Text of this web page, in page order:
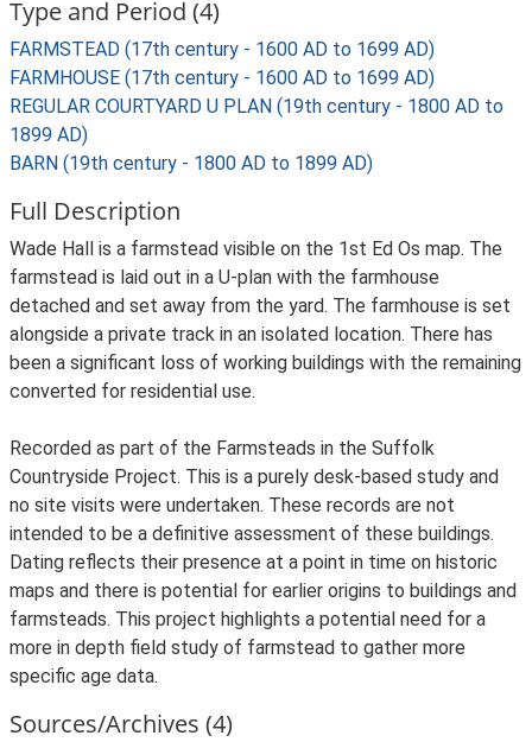
Type and Period (4)
FARMSTEAD (17th century - 1600 AD to 1699 AD)
FARMHOUSE (17th century - 1600 AD to 1699 AD)
REGULAR COURTYARD U PLAN (19th century - 1800 AD to
1899 AD)
BARN (19th century - 1800 AD to 1899 AD)
Full Description
Wade Hall is a farmstead visible on the 1st Ed Os map. The
farmstead is laid out in a U-plan with the farmhouse
detached and set away from the yard. The farmhouse is set
alongside a private track in an isolated location. There has
been a significant loss of working buildings with the remaining
converted for residential use.
Recorded as part of the Farmsteads in the Suffolk
Countryside Project. This is a purely desk-based study and
no site visits were undertaken. These records are not
intended to be a definitive assessment of these buildings.
Dating reflects their presence at a point in time on historic
maps and there is potential for earlier origins to buildings and
farmsteads. This project highlights a potential need for a
more in depth field study of farmstead to gather more
specific age data.
Sources/Archives (4)